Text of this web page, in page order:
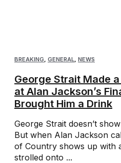
BREAKING, GENERAL, NEWS
George Strait Made
at Alan Jackson’s
Brought Him a Drink
George Strait doesn’t
But when Alan Jackson
of Country shows up with
strolled onto ...